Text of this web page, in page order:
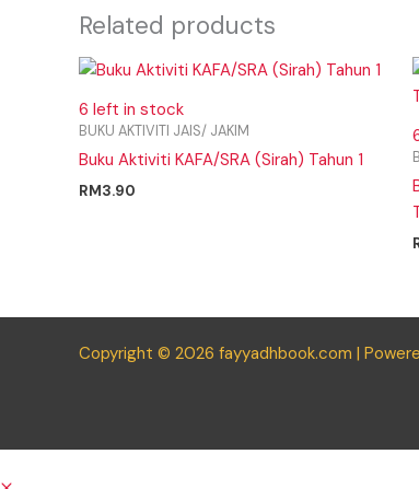
Related products
6 left in stock
BUKU AKTIVITI JAIS/ JAKIM
Buku Aktiviti KAFA/SRA (Sirah) Tahun 1
RM3.90
Copyright © 2026 fayyadhbook.com |